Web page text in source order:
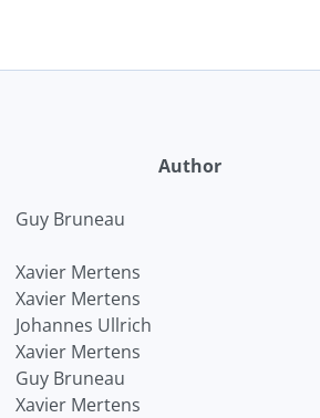
Author
Guy Bruneau
Xavier Mertens
Xavier Mertens
Johannes Ullrich
Xavier Mertens
Guy Bruneau
Xavier Mertens